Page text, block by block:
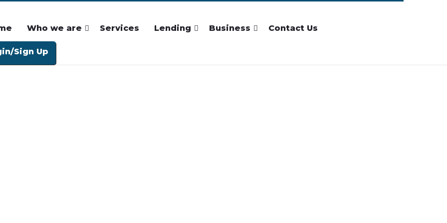
Who we are Services Lending Business Contact Us
Sign Up